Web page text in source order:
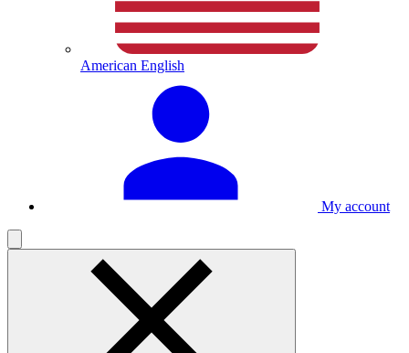
American English
My account